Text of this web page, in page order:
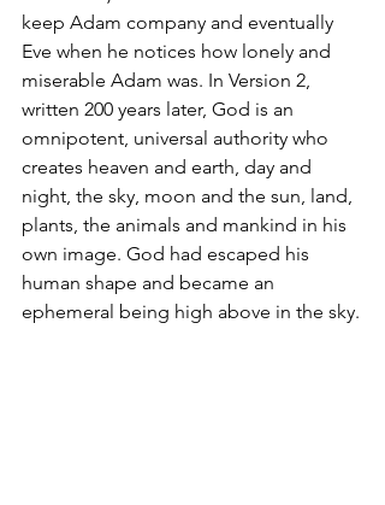
keep Adam company and eventually
Eve when he notices how lonely and
miserable Adam was. In Version 2,
written 200 years later, God is an
omnipotent, universal authority who
creates heaven and earth, day and
night, the sky, moon and the sun, land,
plants, the animals and mankind in his
own image. God had escaped his
human shape and became an
ephemeral being high above in the sky.